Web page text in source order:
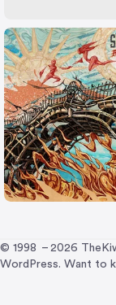
© 1998 – 2026
WordPress. Want to